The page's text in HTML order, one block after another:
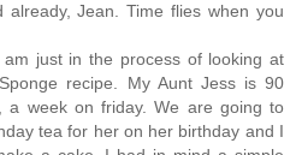
already, Jean. Time flies when you
just in the process of looking at
recipe. My Aunt Jess is 90
a week on friday. We are going to
tea for her on her birthday and I